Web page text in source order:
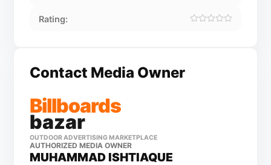
Rating:
Contact Media Owner
Billboards
bazar
OUTDOOR ADVERTISING MARKETPLACE
AUTHORIZED MEDIA OWNER
MUHAMMAD ISHTIAQUE